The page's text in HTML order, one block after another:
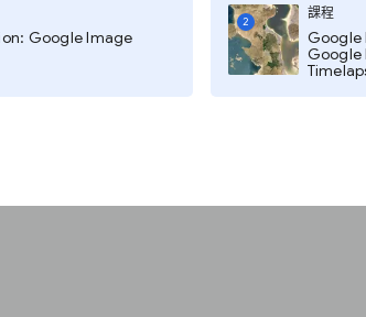
Google Image
2
課程
Google
Google
news publishers grow their
video news briefings via Assistant-